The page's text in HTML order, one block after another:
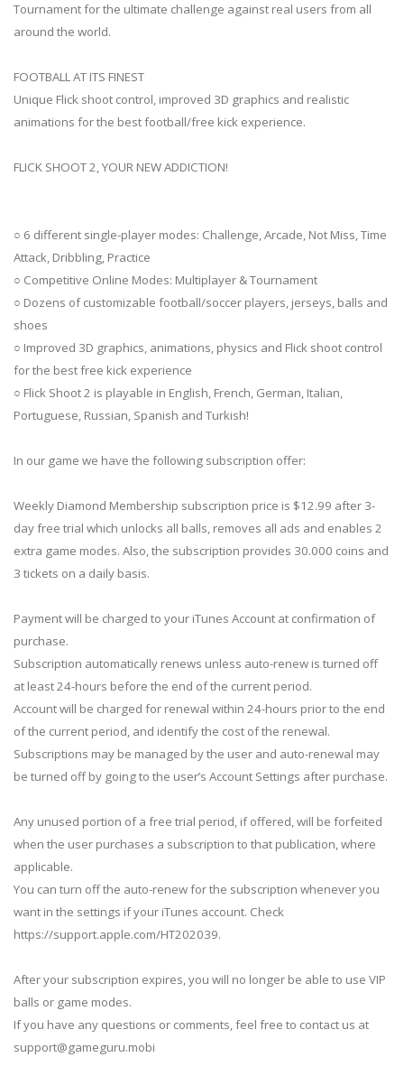
Tournament for the ultimate challenge against real users from all
around the world.
FOOTBALL AT ITS FINEST
Unique Flick shoot control, improved 3D graphics and realistic
animations for the best football/free kick experience.
FLICK SHOOT 2, YOUR NEW ADDICTION!
○ 6 different single-player modes: Challenge, Arcade, Not Miss, Time
Attack, Dribbling, Practice
○ Competitive Online Modes: Multiplayer & Tournament
○ Dozens of customizable football/soccer players, jerseys, balls and
shoes
○ Improved 3D graphics, animations, physics and Flick shoot control
for the best free kick experience
○ Flick Shoot 2 is playable in English, French, German, Italian,
Portuguese, Russian, Spanish and Turkish!
In our game we have the following subscription offer:
Weekly Diamond Membership subscription price is $12.99 after 3-
day free trial which unlocks all balls, removes all ads and enables 2
extra game modes. Also, the subscription provides 30.000 coins and
3 tickets on a daily basis.
Payment will be charged to your iTunes Account at confirmation of
purchase.
Subscription automatically renews unless auto-renew is turned off
at least 24-hours before the end of the current period.
Account will be charged for renewal within 24-hours prior to the end
of the current period, and identify the cost of the renewal.
Subscriptions may be managed by the user and auto-renewal may
be turned off by going to the user’s Account Settings after purchase.
Any unused portion of a free trial period, if offered, will be forfeited
when the user purchases a subscription to that publication, where
applicable.
You can turn off the auto-renew for the subscription whenever you
want in the settings if your iTunes account. Check
https://support.apple.com/HT202039.
After your subscription expires, you will no longer be able to use VIP
balls or game modes.
If you have any questions or comments, feel free to contact us at
support@gameguru.mobi